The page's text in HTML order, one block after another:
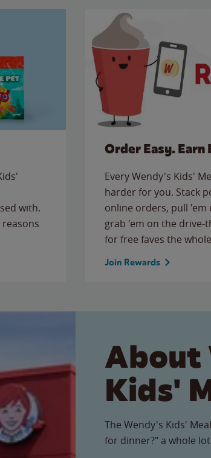
with.
Order Easy. Earn
Every Wendy's Kids'
harder for you. Stack
online orders, pull
grab 'em on the
for free faves the
Join Rewards
About
Kids'
The Wendy's Kids'
for dinner?" a whole